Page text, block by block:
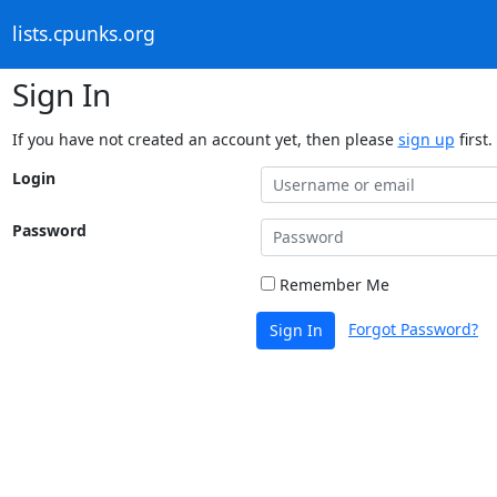
lists.cpunks.org
Sign In
If you have not created an account yet, then please sign up first.
Login
Password
Remember Me
Sign In Forgot Password?